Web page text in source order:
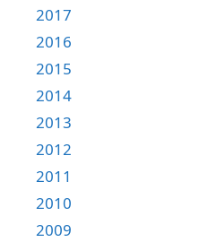
2017
2016
2015
2014
2013
2012
2011
2010
2009